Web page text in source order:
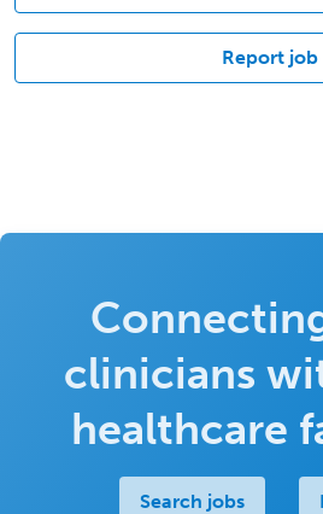
Report job
clinicians
healthcare
Search jobs